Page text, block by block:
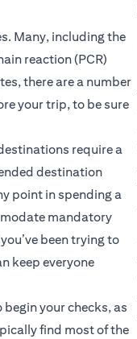
Many, including the
reaction (PCR)
there are a number
your trip, to be sure
require a
destination
point in spending a
mandatory
been trying to
keep everyone
your checks, as
find most of the